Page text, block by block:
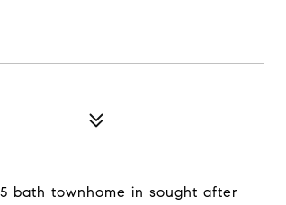
bath townhome in sought after